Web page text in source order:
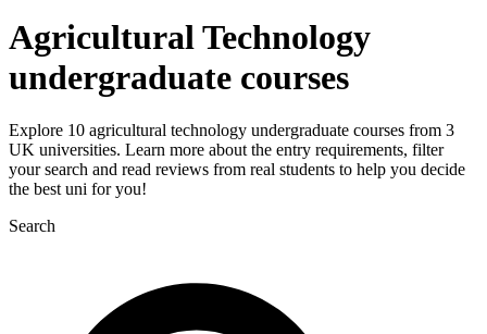
Agricultural Technology
undergraduate courses
Explore 10 agricultural technology undergraduate courses from 3
UK universities. Learn more about the entry requirements, filter
your search and read reviews from real students to help you decide
the best uni for you!
Search